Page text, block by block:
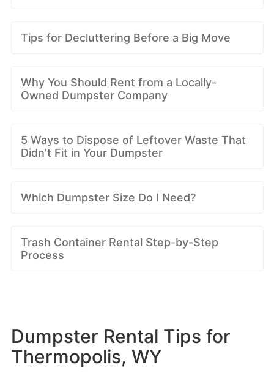
Tips for Decluttering Before a Big Move
Why You Should Rent from a Locally-
Owned Dumpster Company
5 Ways to Dispose of Leftover Waste That
Didn't Fit in Your Dumpster
Which Dumpster Size Do I Need?
Trash Container Rental Step-by-Step
Process
Dumpster Rental Tips for
Thermopolis, WY